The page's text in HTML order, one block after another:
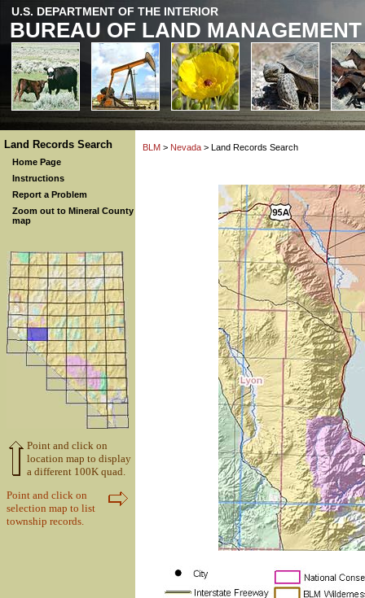
U.S. DEPARTMENT OF THE INTERIOR
BUREAU OF LAND MANAGEMENT
Land Records Search
Home Page
Instructions
Report a Problem
Zoom out to Mineral County
map
Point and click on
location map to display
a different 100K quad.
Point and click on
selection map to list
township records.
BLM > Nevada > Land Records Search